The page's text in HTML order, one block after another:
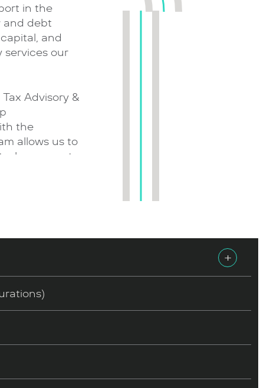
in the
and debt
and
services our
Advisory &
the
allows us to
support
during project
the real
biotechnology
+